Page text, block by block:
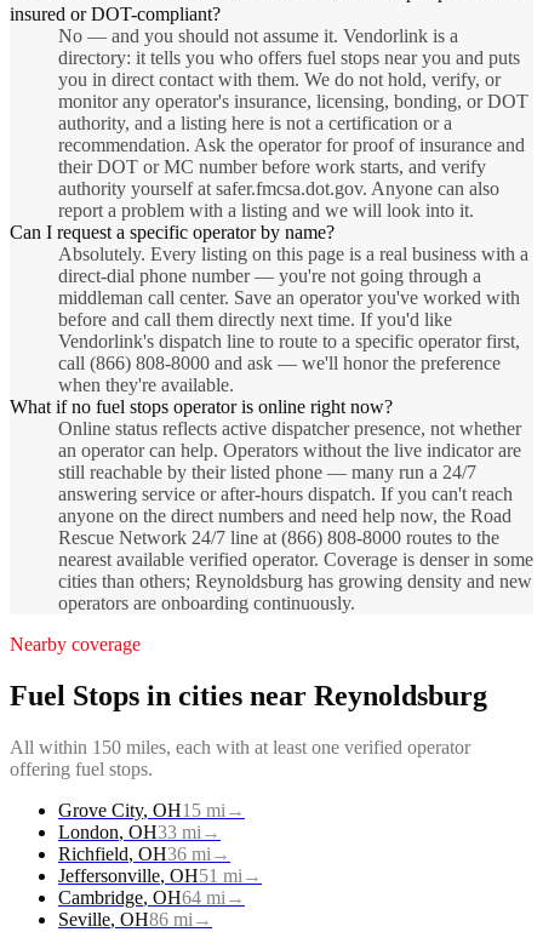
insured or DOT-compliant?
No — and you should not assume it. Vendorlink is a
directory: it tells you who offers fuel stops near you and puts
you in direct contact with them. We do not hold, verify, or
monitor any operator's insurance, licensing, bonding, or DOT
authority, and a listing here is not a certification or a
recommendation. Ask the operator for proof of insurance and
their DOT or MC number before work starts, and verify
authority yourself at safer.fmcsa.dot.gov. Anyone can also
report a problem with a listing and we will look into it.
Can I request a specific operator by name?
Absolutely. Every listing on this page is a real business with a
direct-dial phone number — you're not going through a
middleman call center. Save an operator you've worked with
before and call them directly next time. If you'd like
Vendorlink's dispatch line to route to a specific operator first,
call (866) 808-8000 and ask — we'll honor the preference
when they're available.
What if no fuel stops operator is online right now?
Online status reflects active dispatcher presence, not whether
an operator can help. Operators without the live indicator are
still reachable by their listed phone — many run a 24/7
answering service or after-hours dispatch. If you can't reach
anyone on the direct numbers and need help now, the Road
Rescue Network 24/7 line at (866) 808-8000 routes to the
nearest available verified operator. Coverage is denser in some
cities than others; Reynoldsburg has growing density and new
operators are onboarding continuously.
Nearby coverage
Fuel Stops in cities near Reynoldsburg
All within 150 miles, each with at least one verified operator
offering fuel stops.
Grove City, OH15 mi →
London, OH33 mi →
Richfield, OH36 mi →
Jeffersonville, OH51 mi →
Cambridge, OH64 mi →
Seville, OH86 mi →